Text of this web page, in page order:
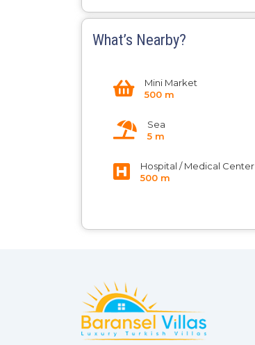
What’s Nearby?
Mini Market
500 m
Sea
5 m
Hospital / Medical Center
500 m